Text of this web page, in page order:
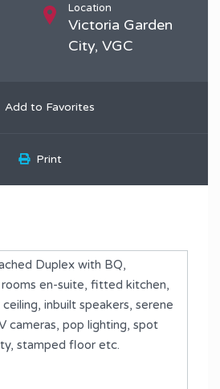
Location
Victoria Garden
City, VGC
Add to Favorites
Print
Duplex with BQ,
rooms en-suite, fitted kitchen,
inbuilt speakers, serene
cameras, pop lighting, spot
stamped floor etc.